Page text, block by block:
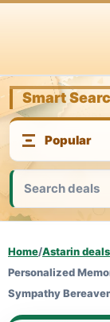
Smart
Home/Astarin deals
Personalized
Sympathy